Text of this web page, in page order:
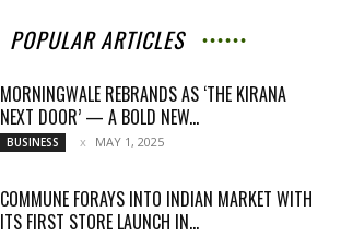
POPULAR ARTICLES
MORNINGWALE REBRANDS AS ‘THE KIRANA
NEXT DOOR’ — A BOLD NEW...
BUSINESS MAY 1, 2025
COMMUNE FORAYS INTO INDIAN MARKET WITH
ITS FIRST STORE LAUNCH IN...